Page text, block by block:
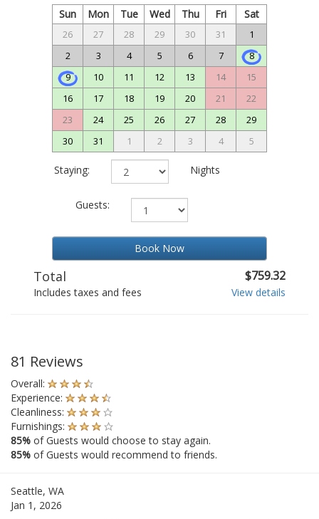
Sun Mon Tue Wed Thu Fri Sat
26 27 28 29 30 31
1
2
3 4 5 6 7
8
9
10 11 12 13 14
15
16
17 18 19 20 21
22
23
24 25 26 27 28
29
30
31 1 2 3 4 5
Staying: Nights
Guests:
Book Now
Total $759.32
Includes taxes and fees View details
81 Reviews
Overall:
Experience:
Cleanliness:
Furnishings:
85% of Guests would choose to stay again.
85% of Guests would recommend to friends.
Seattle, WA
Jan 1, 2026